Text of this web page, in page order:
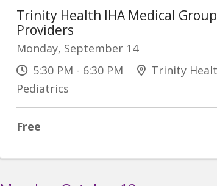
Trinity Health IHA Medical
Providers
Monday, September 14
5:30 PM - 6:30 PM
Trinity
Pediatrics
Free